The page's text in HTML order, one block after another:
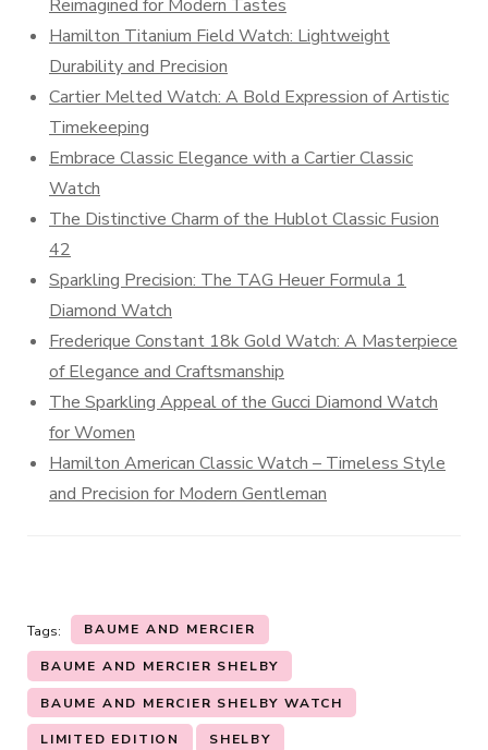
Reimagined for Modern Tastes
Hamilton Titanium Field Watch: Lightweight
Durability and Precision
Cartier Melted Watch: A Bold Expression of Artistic
Timekeeping
Embrace Classic Elegance with a Cartier Classic
Watch
The Distinctive Charm of the Hublot Classic Fusion
42
Sparkling Precision: The TAG Heuer Formula 1
Diamond Watch
Frederique Constant 18k Gold Watch: A Masterpiece
of Elegance and Craftsmanship
The Sparkling Appeal of the Gucci Diamond Watch
for Women
Hamilton American Classic Watch – Timeless Style
and Precision for Modern Gentleman
Tags: BAUME AND MERCIER
BAUME AND MERCIER SHELBY
BAUME AND MERCIER SHELBY WATCH
LIMITED EDITION SHELBY